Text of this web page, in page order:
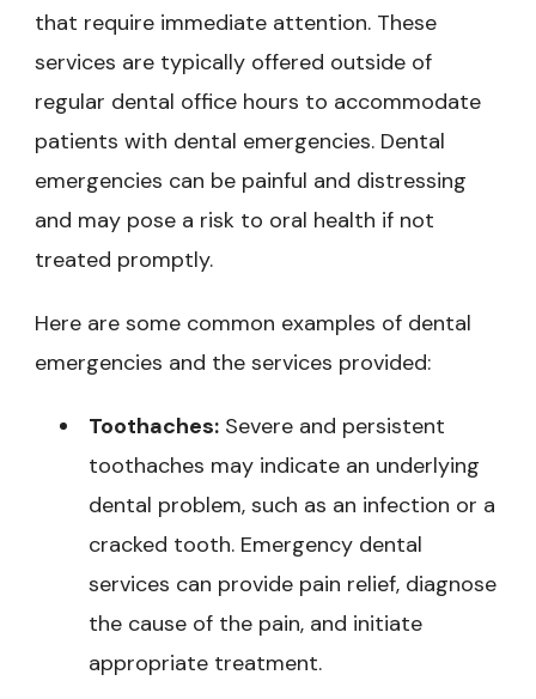
that require immediate attention. These
services are typically offered outside of
regular dental office hours to accommodate
patients with dental emergencies. Dental
emergencies can be painful and distressing
and may pose a risk to oral health if not
treated promptly.
Here are some common examples of dental
emergencies and the services provided:
Toothaches: Severe and persistent
toothaches may indicate an underlying
dental problem, such as an infection or a
cracked tooth. Emergency dental
services can provide pain relief, diagnose
the cause of the pain, and initiate
appropriate treatment.